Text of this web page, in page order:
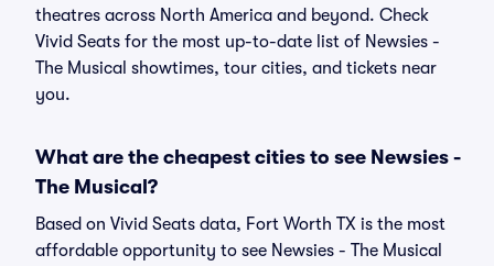
theatres across North America and beyond. Check
Vivid Seats for the most up-to-date list of Newsies -
The Musical showtimes, tour cities, and tickets near
you.
What are the cheapest cities to see Newsies -
The Musical?
Based on Vivid Seats data, Fort Worth TX is the most
affordable opportunity to see Newsies - The Musical